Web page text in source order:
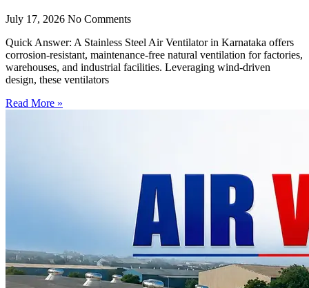
July 17, 2026 No Comments
Quick Answer: A Stainless Steel Air Ventilator in Karnataka offers
corrosion-resistant, maintenance-free natural ventilation for factories,
warehouses, and industrial facilities. Leveraging wind-driven
design, these ventilators
Read More »